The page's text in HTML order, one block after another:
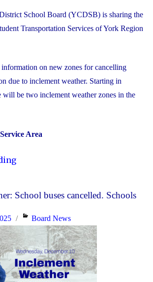
School Board (YCDSB) is sharing the
Transportation Services of York Region
on new zones for cancelling
due to inclement weather. Starting in
will be two inclement weather zones in the
Area
"New
Zones"
School buses cancelled. Schools
Categories
Board News